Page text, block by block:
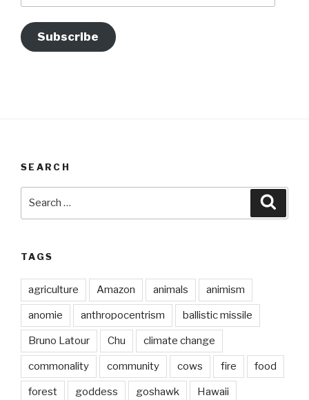
Subscribe
SEARCH
TAGS
agriculture Amazon animals animism
anomie anthropocentrism ballistic missile
Bruno Latour Chu climate change
commonality community cows fire food
forest goddess goshawk Hawaii